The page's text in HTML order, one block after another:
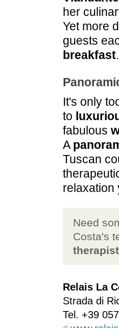
her
Yet more
guests
breakfast.
It's only
to
fabulous
A
Tuscan
relaxation
Need
Costa's
Relais La
Strada di
Tel. +39